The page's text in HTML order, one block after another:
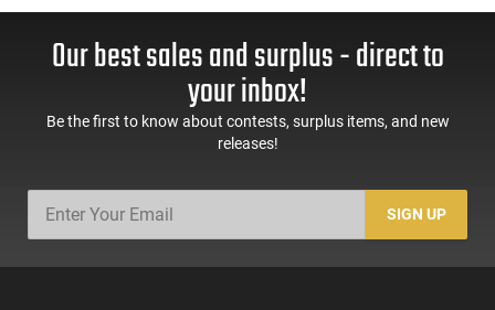
Our best sales and surplus - direct to
your inbox!
Be the first to know about contests, surplus items, and new
releases!
SIGN UP